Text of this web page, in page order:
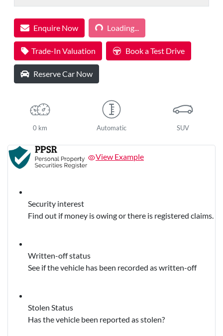
Enquire Now Loading...
Loading...
Trade-In Valuation Book a Test Drive
Reserve Car Now
0 km Automatic SUV
View Example
Security interest
Find out if money is owing or there is registered claims.
Written-off status
See if the vehicle has been recorded as written-off
Stolen Status
Has the vehicle been reported as stolen?